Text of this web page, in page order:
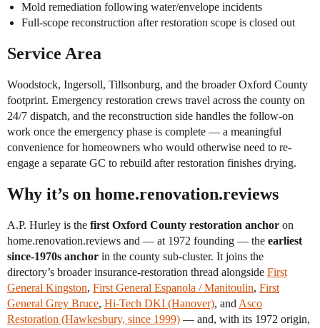
Mold remediation following water/envelope incidents
Full-scope reconstruction after restoration scope is closed out
Service Area
Woodstock, Ingersoll, Tillsonburg, and the broader Oxford County
footprint. Emergency restoration crews travel across the county on
24/7 dispatch, and the reconstruction side handles the follow-on
work once the emergency phase is complete — a meaningful
convenience for homeowners who would otherwise need to re-
engage a separate GC to rebuild after restoration finishes drying.
Why it’s on home.renovation.reviews
A.P. Hurley is the first Oxford County restoration anchor on
home.renovation.reviews and — at 1972 founding — the earliest
since-1970s anchor in the county sub-cluster. It joins the
directory’s broader insurance-restoration thread alongside First
General Kingston, First General Espanola / Manitoulin, First
General Grey Bruce, Hi-Tech DKI (Hanover), and Asco
Restoration (Hawkesbury, since 1999) — and, with its 1972 origin,